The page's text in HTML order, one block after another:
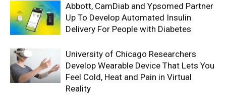
Abbott, CamDiab and Ypsomed Partner
Up To Develop Automated Insulin
Delivery For People with Diabetes
University of Chicago Researchers
Develop Wearable Device That Lets You
Feel Cold, Heat and Pain in Virtual
Reality